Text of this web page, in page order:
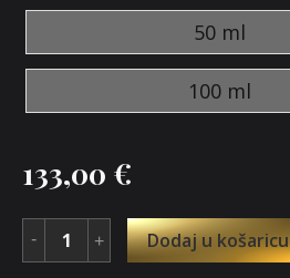
50 ml
100 ml
133,00 €
Dodaj u košaricu